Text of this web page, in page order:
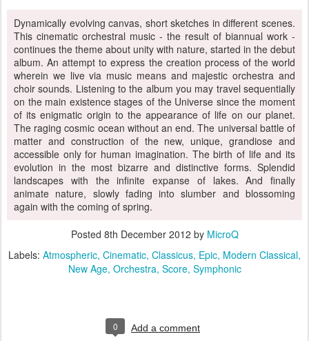
Dynamically evolving canvas, short sketches in different scenes.
This cinematic orchestral music - the result of biannual work -
continues the theme about unity with nature, started in the debut
album. An attempt to express the creation process of the world
wherein we live via music means and majestic orchestra and
choir sounds. Listening to the album you may travel sequentially
on the main existence stages of the Universe since the moment
of its enigmatic origin to the appearance of life on our planet.
The raging cosmic ocean without an end. The universal battle of
matter and construction of the new, unique, grandiose and
accessible only for human imagination. The birth of life and its
evolution in the most bizarre and distinctive forms. Splendid
landscapes with the infinite expanse of lakes. And finally
animate nature, slowly fading into slumber and blossoming
again with the coming of spring.
Posted 8th December 2012 by MicroQ
Labels: Atmospheric Cinematic Classicus Epic Modern Classical
New Age Orchestra Score Symphonic
0 Add a comment